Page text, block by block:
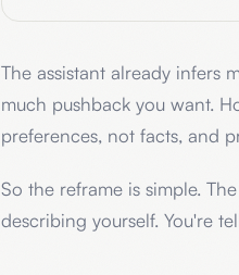
The assistant already infers
much pushback you want.
preferences, not facts, and
So the reframe is simple.
describing yourself. You're